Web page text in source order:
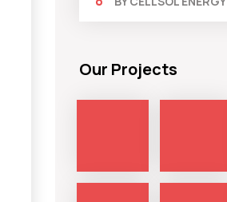
Our Projects